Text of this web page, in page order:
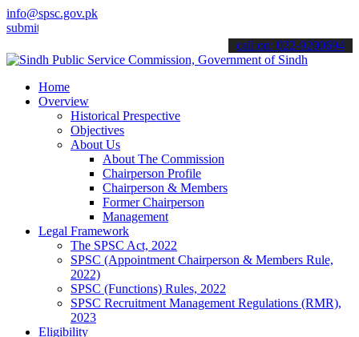
info@spsc.gov.pk
applications online & stay informed about the latest SPSC
call on: 022-9200694
Home
Overview
Historical Prespective
Objectives
About Us
About The Commission
Chairperson Profile
Chairperson & Members
Former Chairperson
Management
Legal Framework
The SPSC Act, 2022
SPSC (Appointment Chairperson & Members Rule,
2022)
SPSC (Functions) Rules, 2022
SPSC Recruitment Management Regulations (RMR),
2023
Eligibility